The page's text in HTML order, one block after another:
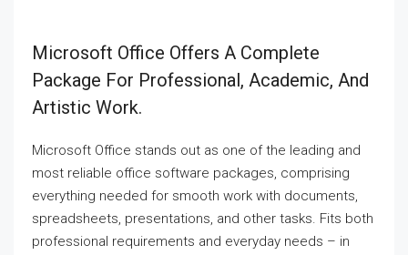
Microsoft Office Offers A Complete
Package For Professional, Academic, And
Artistic Work.
Microsoft Office stands out as one of the leading and
most reliable office software packages, comprising
everything needed for smooth work with documents,
spreadsheets, presentations, and other tasks. Fits both
professional requirements and everyday needs – in